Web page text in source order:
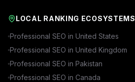
LOCAL RANKING ECOSYSTEMS
Professional SEO in United States
Professional SEO in United Kingdom
Professional SEO in Pakistan
Professional SEO in Canada